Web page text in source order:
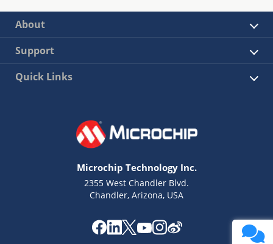
About
Support
Quick Links
Microchip Technology Inc.
2355 West Chandler Blvd.
Chandler, Arizona, USA